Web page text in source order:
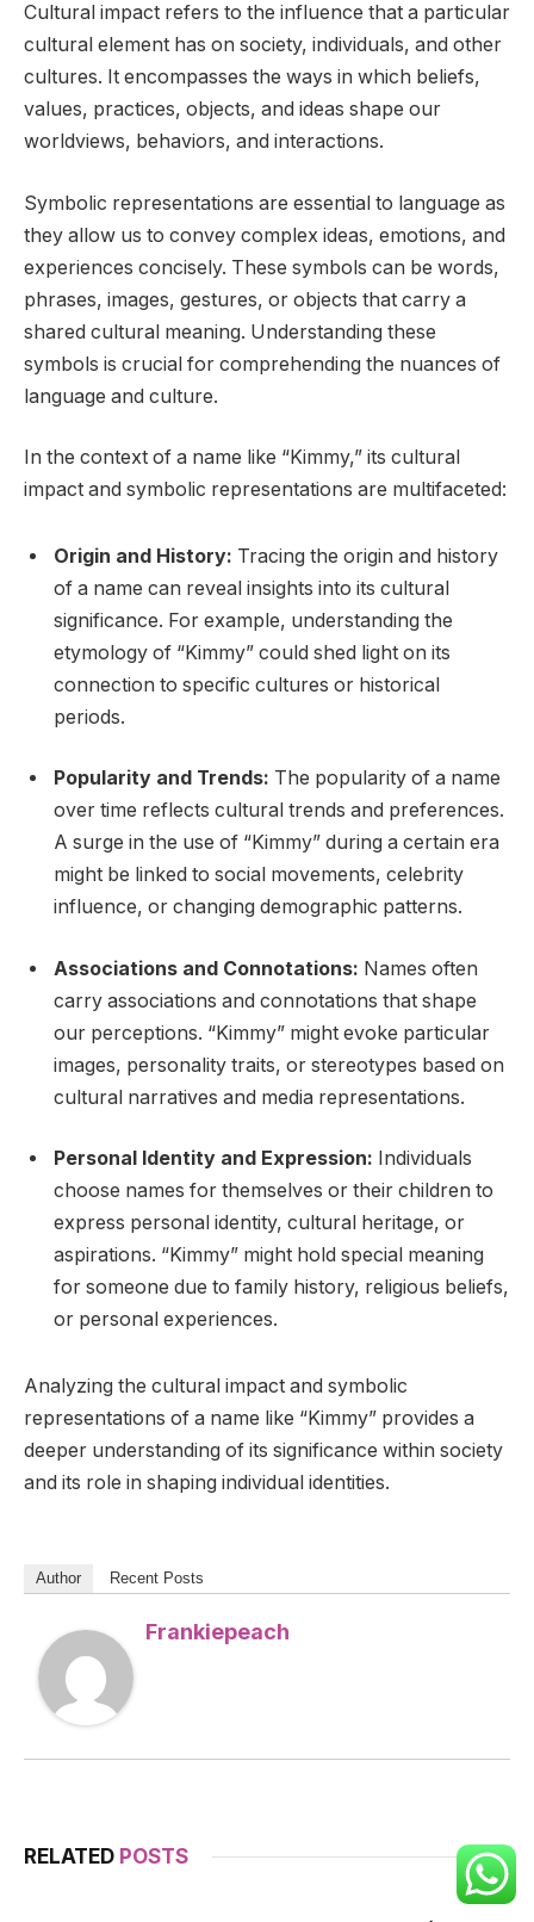
Cultural impact refers to the influence that a particular
cultural element has on society, individuals, and other
cultures. It encompasses the ways in which beliefs,
values, practices, objects, and ideas shape our
worldviews, behaviors, and interactions.
Symbolic representations are essential to language as
they allow us to convey complex ideas, emotions, and
experiences concisely. These symbols can be words,
phrases, images, gestures, or objects that carry a
shared cultural meaning. Understanding these
symbols is crucial for comprehending the nuances of
language and culture.
In the context of a name like “Kimmy,” its cultural
impact and symbolic representations are multifaceted:
Origin and History: Tracing the origin and history
of a name can reveal insights into its cultural
significance. For example, understanding the
etymology of “Kimmy” could shed light on its
connection to specific cultures or historical
periods.
Popularity and Trends: The popularity of a name
over time reflects cultural trends and preferences.
A surge in the use of “Kimmy” during a certain era
might be linked to social movements, celebrity
influence, or changing demographic patterns.
Associations and Connotations: Names often
carry associations and connotations that shape
our perceptions. “Kimmy” might evoke particular
images, personality traits, or stereotypes based on
cultural narratives and media representations.
Personal Identity and Expression: Individuals
choose names for themselves or their children to
express personal identity, cultural heritage, or
aspirations. “Kimmy” might hold special meaning
for someone due to family history, religious beliefs,
or personal experiences.
Analyzing the cultural impact and symbolic
representations of a name like “Kimmy” provides a
deeper understanding of its significance within society
and its role in shaping individual identities.
Author Recent Posts
Frankiepeach
RELATED POSTS